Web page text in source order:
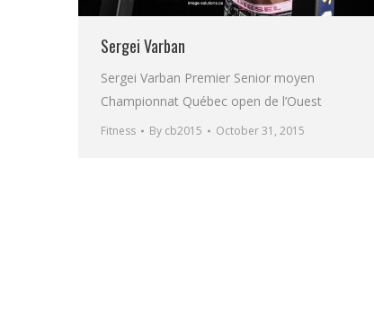
Sergei Varban
Sergei Varban Premier Senior moyen
Championnat Québec open de l’Ouest
Fitness By cb2015 October 31, 2015